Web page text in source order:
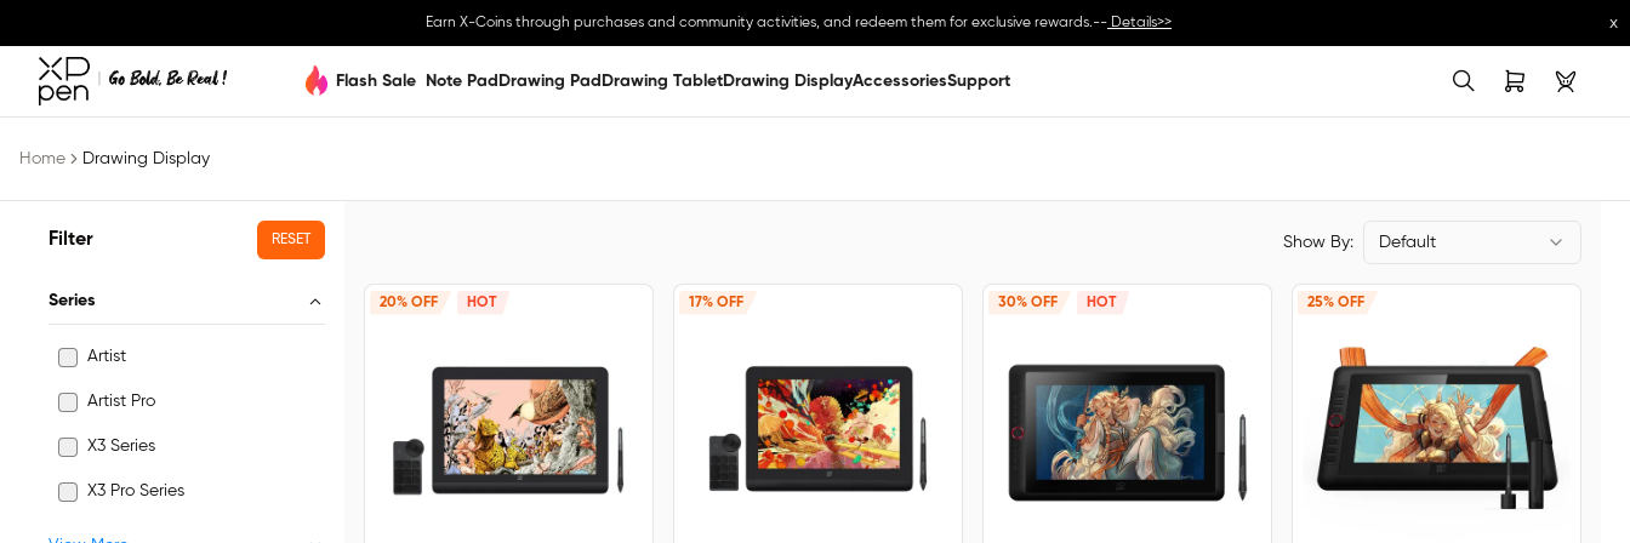
Earn X-Coins through purchases and community activities, and redeem them for exclusive rewards.-- Details>> x
Flash Sale Note Pad Drawing Pad Drawing TabletDrawing DisplayAccessoriesSupport
Home Drawing Display
Filter RESET
Series
Artist
Artist Pro
X3 Series
X3 Pro Series
Show By: Default
20% OFF HOT 17% OFF 30% OFF HOT 25% OFF